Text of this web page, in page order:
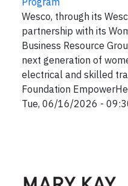
Wesco, through its
partnership with its
Business Resource
next generation of
electrical and skilled
Foundation
Tue, 06/16/2026 -